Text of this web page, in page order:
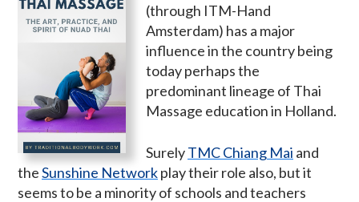
(through ITM-Hand
Amsterdam) has a major
influence in the country being
today perhaps the
predominant lineage of Thai
Massage education in Holland.
SurelyTMC Chiang Mai and
theSunshine Networkplay their role also, but it
seems to be a minority of schools and teachers